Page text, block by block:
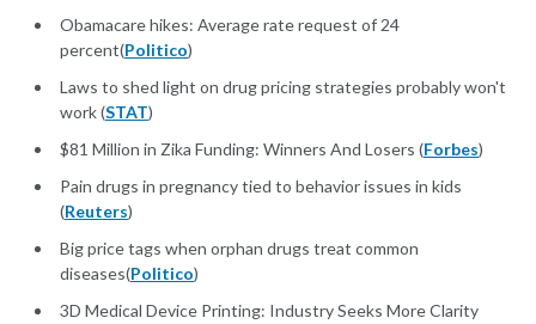
Obamacare hikes: Average rate request of 24
percent(Politico)
Laws to shed light on drug pricing strategies probably won't
work (STAT)
$81 Million in Zika Funding: Winners And Losers (Forbes)
Pain drugs in pregnancy tied to behavior issues in kids
(Reuters)
Big price tags when orphan drugs treat common
diseases(Politico)
3D Medical Device Printing: Industry Seeks More Clarity